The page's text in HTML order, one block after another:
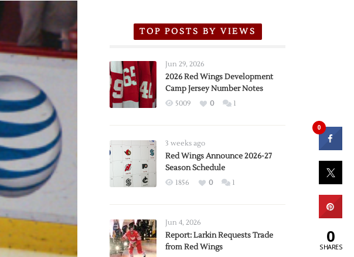
TOP POSTS BY VIEWS
Jun 29, 2026
2026 Red Wings Development
Camp Jersey Number Notes
5009 0 1
3 weeks ago
Red Wings Announce 2026-27
Season Schedule
1856 0 1
Jun 4, 2026
Report: Larkin Requests Trade
from Red Wings
0
0
SHARES